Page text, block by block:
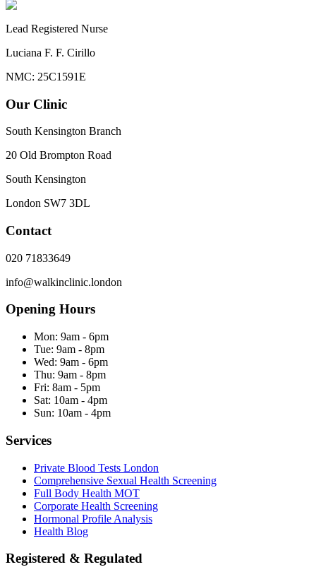
Lead Registered Nurse
Luciana F. F. Cirillo
NMC: 25C1591E
Our Clinic
South Kensington Branch
20 Old Brompton Road
South Kensington
London SW7 3DL
Contact
020 71833649
info@walkinclinic.london
Opening Hours
Mon: 9am - 6pm
Tue: 9am - 8pm
Wed: 9am - 6pm
Thu: 9am - 8pm
Fri: 8am - 5pm
Sat: 10am - 4pm
Sun: 10am - 4pm
Services
Private Blood Tests London
Comprehensive Sexual Health Screening
Full Body Health MOT
Corporate Health Screening
Hormonal Profile Analysis
Health Blog
Registered & Regulated